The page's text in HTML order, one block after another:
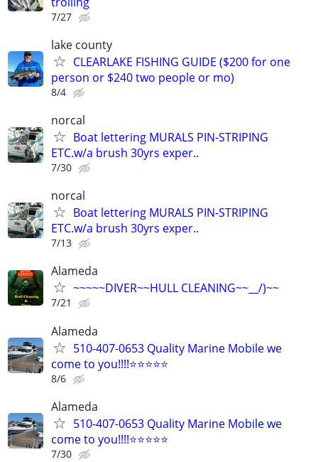
7/27
lake county
CLEARLAKE FISHING GUIDE ($200 for one
person or $240 two people or mo)
8/4
norcal
Boat lettering MURALS PIN-STRIPING
ETC.w/a brush 30yrs exper..
7/30
norcal
Boat lettering MURALS PIN-STRIPING
ETC.w/a brush 30yrs exper..
7/13
Alameda
~~~~~DIVER~~HULL CLEANING~~__/)~~
7/21
Alameda
510-407-0653 Quality Marine Mobile we
come to you!!!!⭐️⭐️⭐️⭐️⭐
8/6
Alameda
510-407-0653 Quality Marine Mobile we
come to you!!!!⭐️⭐️⭐️⭐️⭐
7/30